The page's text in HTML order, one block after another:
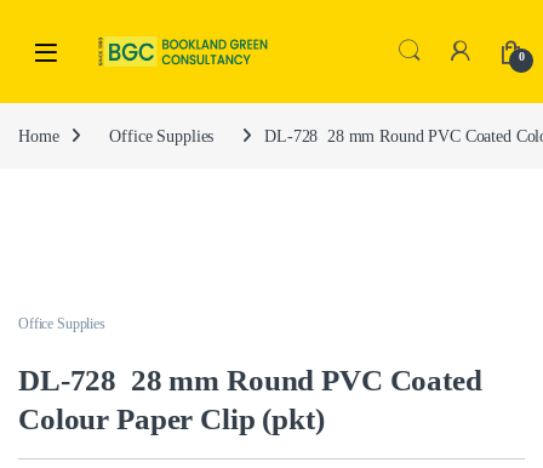
0
Home Office Supplies DL-728 28 mm Round PVC Coated
Office Supplies
DL-728 28 mm Round PVC Coated
Colour Paper Clip (pkt)